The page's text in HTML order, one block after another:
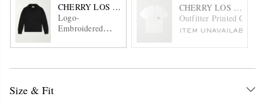
CHERRY LOS ANGELES
Logo-
Embroidered
Sweater
CHERRY LOS
Outfitter Printed
ITEM UNAVAILABLE
Size & Fit